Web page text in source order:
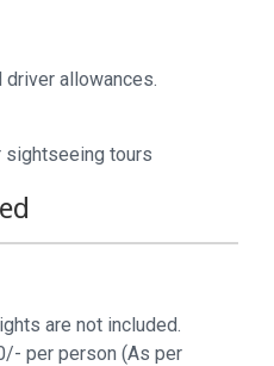
driver allowances.
sightseeing tours
are not included.
per person (As per